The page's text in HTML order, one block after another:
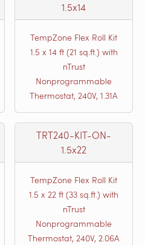
1.5x14
TempZone Flex Roll Kit
1.5 x 14 ft (21 sq.ft.) with
nTrust
Nonprogrammable
Thermostat, 240V, 1.31A
TRT240-KIT-ON-
1.5x22
TempZone Flex Roll Kit
1.5 x 22 ft (33 sq.ft.) with
nTrust
Nonprogrammable
Thermostat, 240V, 2.06A